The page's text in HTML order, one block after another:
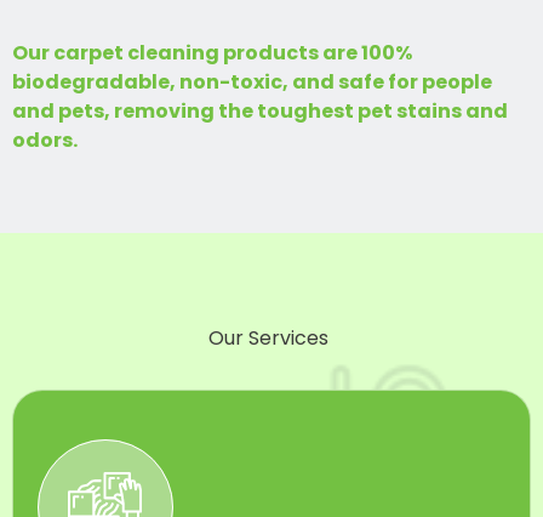
Our carpet cleaning products are 100%
biodegradable, non-toxic, and safe for people
and pets, removing the toughest pet stains and
odors.
Our Services